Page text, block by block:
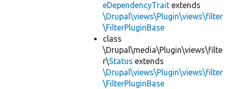
eDependencyTrait extends
\Drupal\views\Plugin\views\filter
\FilterPluginBase
class
\Drupal\media\Plugin\views\filte
r\Status extends
\Drupal\views\Plugin\views\filter
\FilterPluginBase